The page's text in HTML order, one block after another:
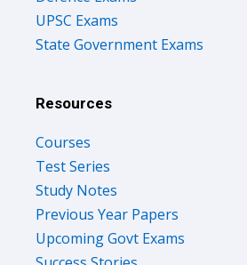
UPSC Exams
State Government Exams
Resources
Courses
Test Series
Study Notes
Previous Year Papers
Upcoming Govt Exams